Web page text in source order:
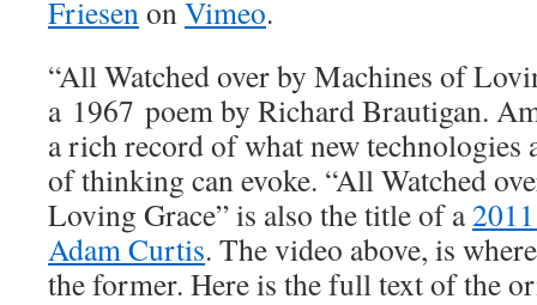
FriesenonVimeo.
“All Watched over by Machines of
a 1967 poem by Richard Brautigan.
a rich record of what new technologies
of thinking can evoke. “All Watched
Loving Grace” is also the title of a
Adam Curtis. The video above, is
the former. Here is the full text of the